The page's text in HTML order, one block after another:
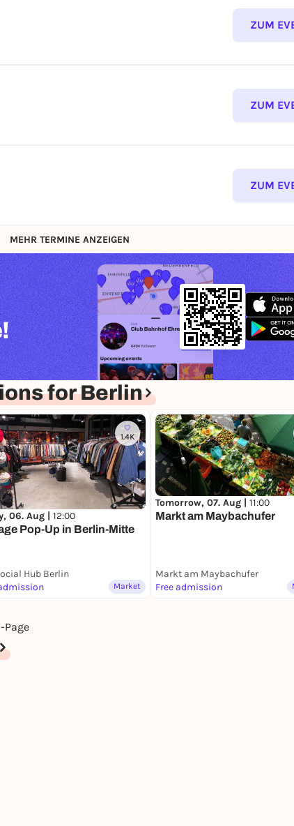
ZUM
ZUM
ZUM
MEHR TERMINE ANZEIGEN
for Berlin
1.4K
06. Aug | 12:00
Pop-Up in Berlin-Mitte
Hub Berlin
Market
Tomorrow, 07. Aug | 11:00
Markt am Maybachufer
Markt am Maybachufer
Free admission
Page